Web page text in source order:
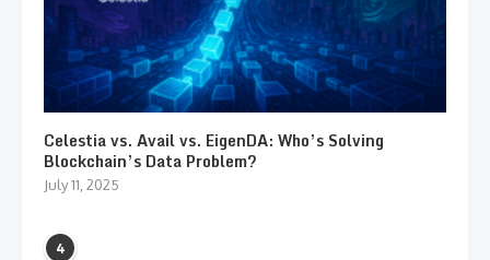
Celestia vs. Avail vs. EigenDA: Who’s Solving
Blockchain’s Data Problem?
July 11, 2025
4